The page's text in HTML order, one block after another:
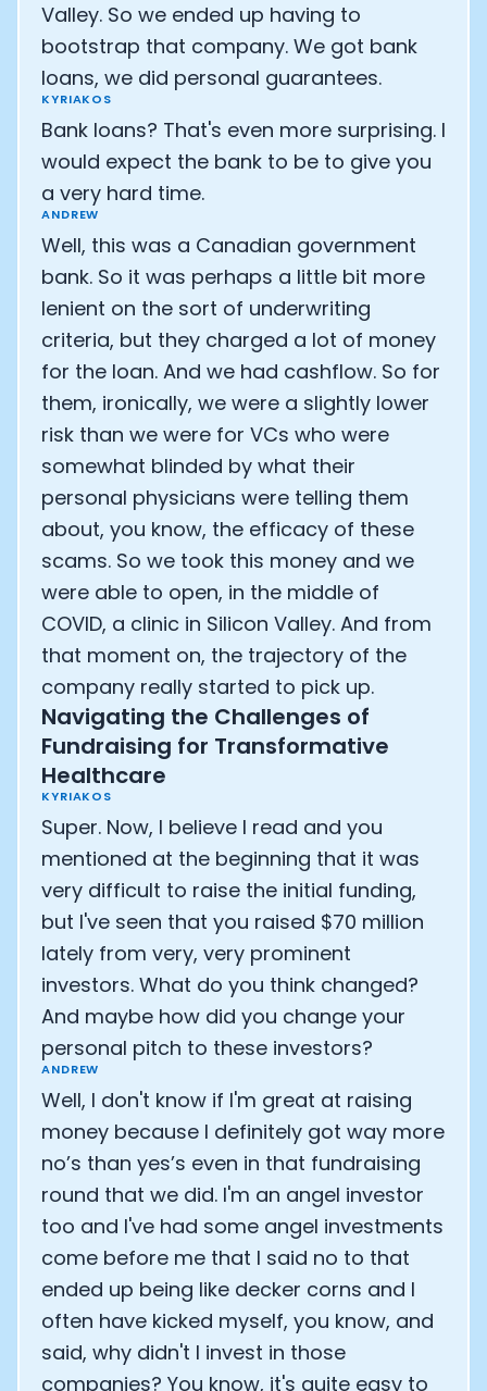
Valley. So we ended up having to
bootstrap that company. We got bank
loans, we did personal guarantees.
KYRIAKOS
Bank loans? That's even more surprising. I
would expect the bank to be to give you
a very hard time.
ANDREW
Well, this was a Canadian government
bank. So it was perhaps a little bit more
lenient on the sort of underwriting
criteria, but they charged a lot of money
for the loan. And we had cashflow. So for
them, ironically, we were a slightly lower
risk than we were for VCs who were
somewhat blinded by what their
personal physicians were telling them
about, you know, the efficacy of these
scams. So we took this money and we
were able to open, in the middle of
COVID, a clinic in Silicon Valley. And from
that moment on, the trajectory of the
company really started to pick up.
Navigating the Challenges of
Fundraising for Transformative
Healthcare
KYRIAKOS
Super. Now, I believe I read and you
mentioned at the beginning that it was
very difficult to raise the initial funding,
but I've seen that you raised $70 million
lately from very, very prominent
investors. What do you think changed?
And maybe how did you change your
personal pitch to these investors?
ANDREW
Well, I don't know if I'm great at raising
money because I definitely got way more
no’s than yes’s even in that fundraising
round that we did. I'm an angel investor
too and I've had some angel investments
come before me that I said no to that
ended up being like decker corns and I
often have kicked myself, you know, and
said, why didn't I invest in those
companies? You know, it's quite easy to
Cookie Preferences
Essential Cookies
Always On
Advertisement Cookies